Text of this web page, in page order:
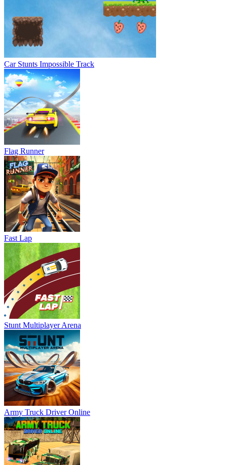
Car Stunts Impossible Track
Flag Runner
Fast Lap
Stunt Multiplayer Arena
Army Truck Driver Online